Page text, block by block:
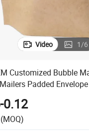
Video 1/6
Customized Bubble
Padded
Bulle
0.12
(MOQ)